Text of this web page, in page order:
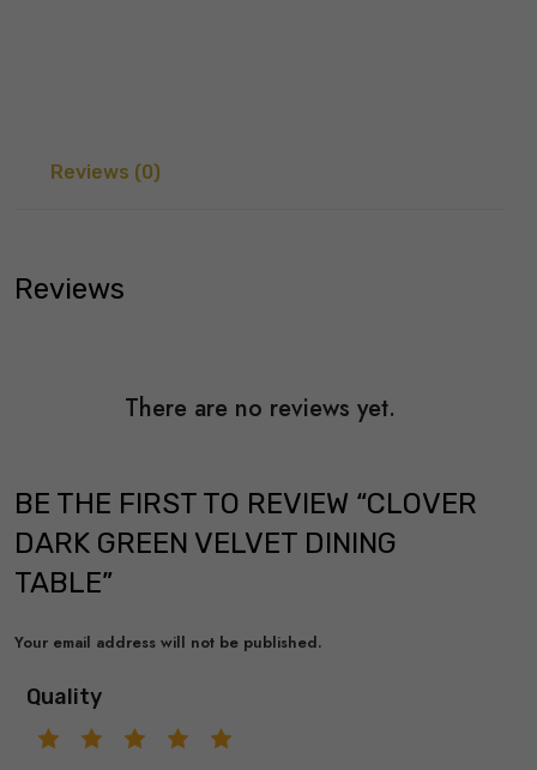
Reviews (0)
Reviews
There are no reviews yet.
BE THE FIRST TO REVIEW “CLOVER
DARK GREEN VELVET DINING
TABLE”
Your email address will not be published.
Quality